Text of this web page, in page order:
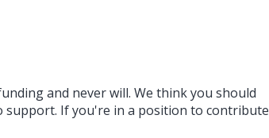
and never will. We think you should
support. If you're in a position to contribute